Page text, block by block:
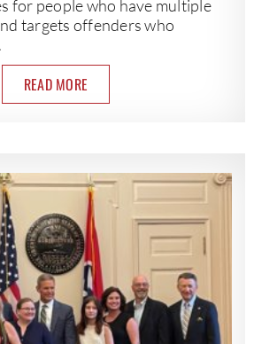
for people who have multiple
targets offenders who
READ MORE